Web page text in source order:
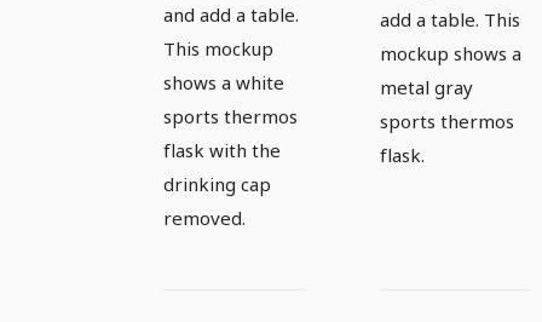
and add a table.
This mockup
shows a white
sports thermos
flask with the
drinking cap
removed.
add a table. This
mockup shows a
metal gray
sports thermos
flask.